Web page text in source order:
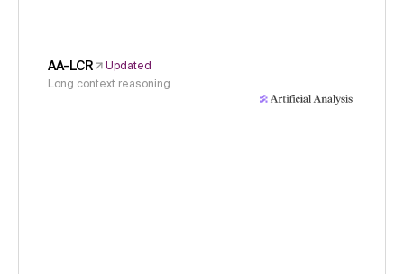
AA-LCR
Updated
Long context reasoning